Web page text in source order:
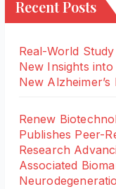
Recent Posts
Real-World
New Insights
New Alzheimer’s
Renew
Publishes Peer-
Research
Associated